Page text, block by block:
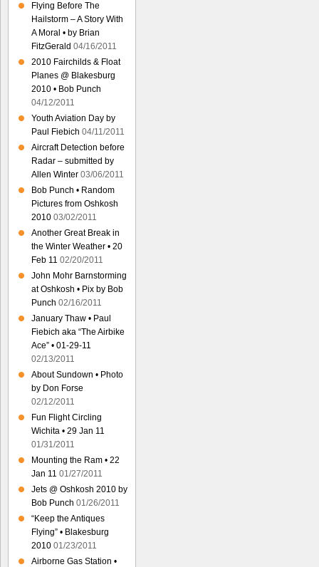
Flying Before The
Hailstorm – A Story With
A Moral • by Brian
FitzGerald 04/16/2011
2010 Fairchilds & Float
Planes @ Blakesburg
2010 • Bob Punch
04/12/2011
Youth Aviation Day by
Paul Fiebich 04/11/2011
Aircraft Detection before
Radar – submitted by
Allen Winter 03/06/2011
Bob Punch • Random
Pictures from Oshkosh
2010 03/02/2011
Another Great Break in
the Winter Weather • 20
Feb 11 02/20/2011
John Mohr Barnstorming
at Oshkosh • Pix by Bob
Punch 02/16/2011
January Thaw • Paul
Fiebich aka “The Airbike
Ace” • 01-29-11
02/13/2011
About Sundown • Photo
by Don Forse
02/12/2011
Fun Flight Circling
Wichita • 29 Jan 11
01/31/2011
Mounting the Ram • 22
Jan 11 01/27/2011
Jets @ Oshkosh 2010 by
Bob Punch 01/26/2011
“Keep the Antiques
Flying” • Blakesburg
2010 01/23/2011
Airborne Gas Station •